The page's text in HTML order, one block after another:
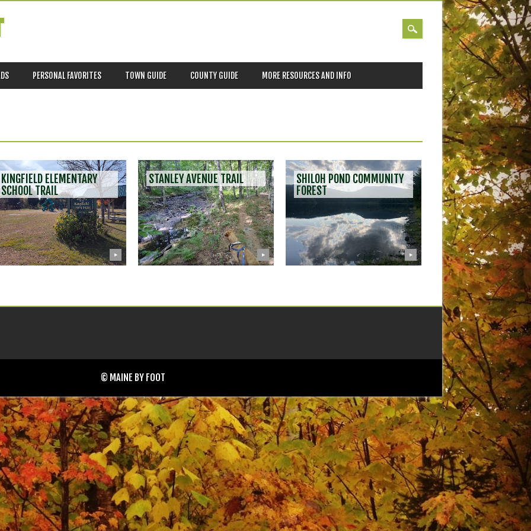
PERSONAL FAVORITES TOWN GUIDE COUNTY GUIDE MORE RESOURCES AND INFO
KINGFIELD ELEMENTARY
SCHOOL TRAIL
▶
STANLEY AVENUE TRAIL
▶
SHILOH POND COMMUNITY
FOREST
▶
POST
NAVIGATION
© MAINE BY FOOT